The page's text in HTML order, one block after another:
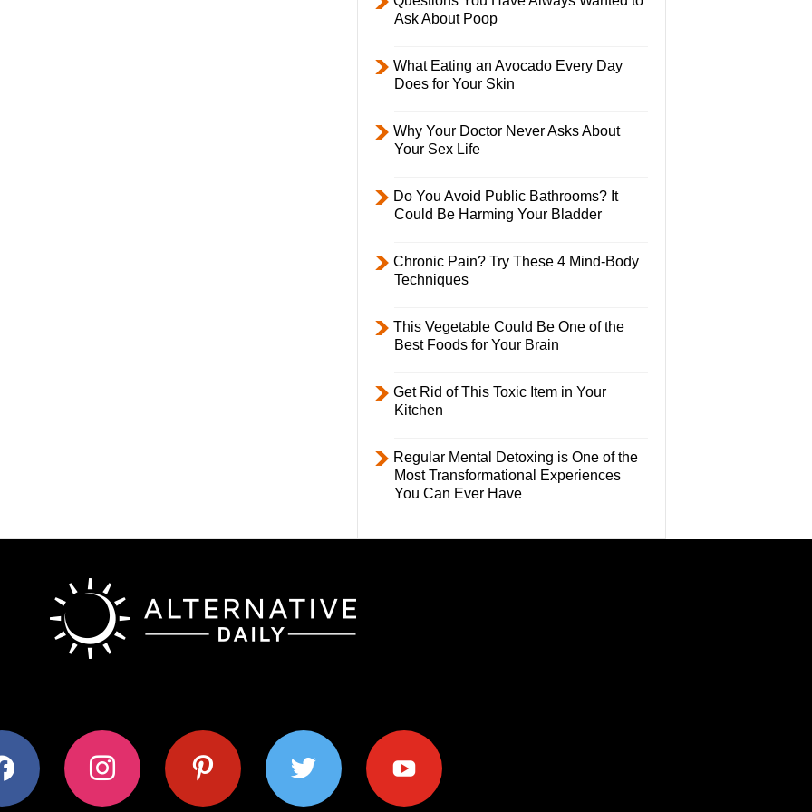
Ask About Poop
What Eating an Avocado Every Day
Does for Your Skin
Why Your Doctor Never Asks About
Your Sex Life
Do You Avoid Public Bathrooms? It
Could Be Harming Your Bladder
Chronic Pain? Try These 4 Mind-Body
Techniques
This Vegetable Could Be One of the
Best Foods for Your Brain
Get Rid of This Toxic Item in Your
Kitchen
Regular Mental Detoxing is One of the
Most Transformational Experiences
You Can Ever Have
instagram pinterest twitter youtube